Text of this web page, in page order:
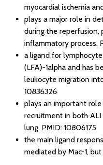
myocardial ischemia
plays a major role in
during the
inflammatory process.
a ligand for
(LFA)-1alpha and has
leukocyte migration
10836326
plays an important
recruitment in both
lung. PMID: 10806175
the main ligand
mediated by Mac-1, but